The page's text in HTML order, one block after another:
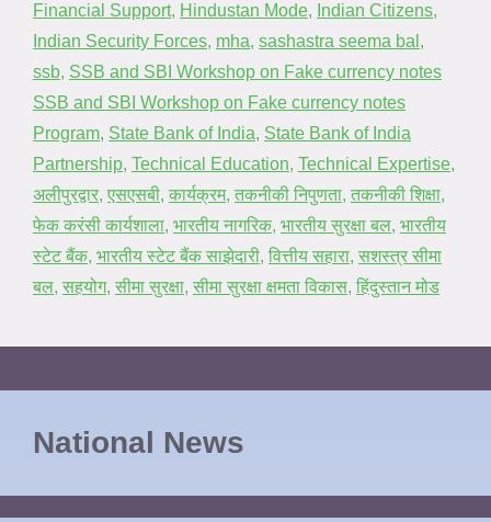
Financial Support, Hindustan Mode, Indian Citizens,
Indian Security Forces, mha, sashastra seema bal ,
ssb, SSB and SBI Workshop on Fake currency notes
SSB and SBI Workshop on Fake currency notes
Program, State Bank of India, State Bank of India
Partnership, Technical Education, Technical Expertise,
अलीपुरद्वार, एसएसबी, कार्यक्रम, तकनीकी निपुणता, तकनीकी शिक्षा,
फेक करंसी कार्यशाला, भारतीय नागरिक, भारतीय सुरक्षा बल, भारतीय
स्टेट बैंक, भारतीय स्टेट बैंक साझेदारी, वित्तीय सहारा, सशस्त्र सीमा
बल, सहयोग, सीमा सुरक्षा, सीमा सुरक्षा क्षमता विकास, हिंदुस्तान मोड
National News